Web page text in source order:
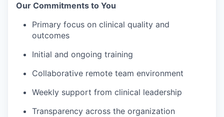
Our Commitments to You
Primary focus on clinical quality and
outcomes
Initial and ongoing training
Collaborative remote team environment
Weekly support from clinical leadership
Transparency across the organization